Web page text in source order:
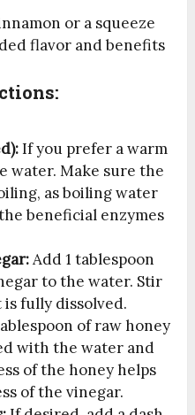
or a squeeze
flavor and benefits
If you prefer a warm
water. Make sure the
as boiling water
beneficial enzymes
Add 1 tablespoon
to the water. Stir
fully dissolved.
of raw honey
with the water and
of the honey helps
of the vinegar.